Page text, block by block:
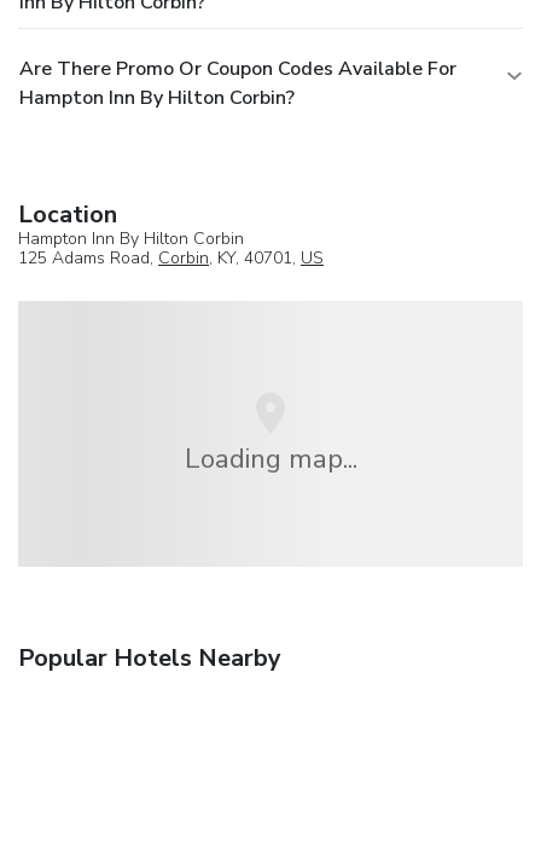
Are There Promo Or Coupon Codes Available For
Hampton Inn By Hilton Corbin?
Location
Hampton Inn By Hilton Corbin
125 Adams Road, Corbin, KY, 40701, US
Loading map...
Popular Hotels Nearby